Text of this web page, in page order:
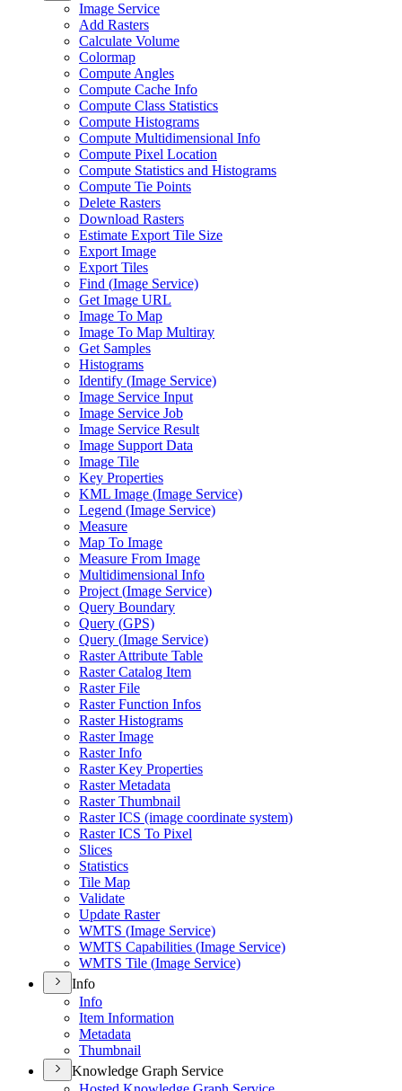
Image Service
Add Rasters
Calculate Volume
Colormap
Compute Angles
Compute Cache Info
Compute Class Statistics
Compute Histograms
Compute Multidimensional Info
Compute Pixel Location
Compute Statistics and Histograms
Compute Tie Points
Delete Rasters
Download Rasters
Estimate Export Tile Size
Export Image
Export Tiles
Find (Image Service)
Get Image URL
Image To Map
Image To Map Multiray
Get Samples
Histograms
Identify (Image Service)
Image Service Input
Image Service Job
Image Service Result
Image Support Data
Image Tile
Key Properties
KML Image (Image Service)
Legend (Image Service)
Measure
Map To Image
Measure From Image
Multidimensional Info
Project (Image Service)
Query Boundary
Query (GPS)
Query (Image Service)
Raster Attribute Table
Raster Catalog Item
Raster File
Raster Function Infos
Raster Histograms
Raster Image
Raster Info
Raster Key Properties
Raster Metadata
Raster Thumbnail
Raster ICS (image coordinate system)
Raster ICS To Pixel
Slices
Statistics
Tile Map
Validate
Update Raster
WMTS (Image Service)
WMTS Capabilities (Image Service)
WMTS Tile (Image Service)
Info
Info
Item Information
Metadata
Thumbnail
Knowledge Graph Service